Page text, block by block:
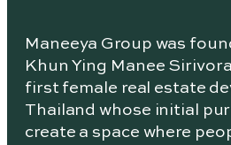
Maneeya Group was
Khun Ying Manee
first female real estate
Thailand whose initial
create a space where